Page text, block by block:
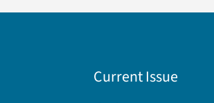
Current Issue